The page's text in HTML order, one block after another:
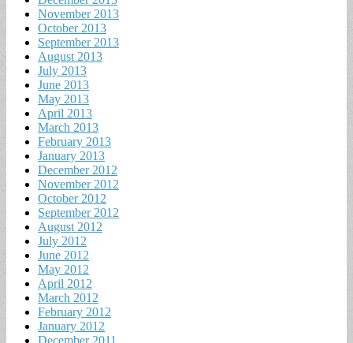
November 2013
October 2013
September 2013
August 2013
July 2013
June 2013
May 2013
April 2013
March 2013
February 2013
January 2013
December 2012
November 2012
October 2012
September 2012
August 2012
July 2012
June 2012
May 2012
April 2012
March 2012
February 2012
January 2012
December 2011